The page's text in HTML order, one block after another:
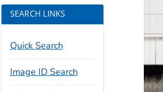
SEARCH LINKS
Quick Search
Image ID Search